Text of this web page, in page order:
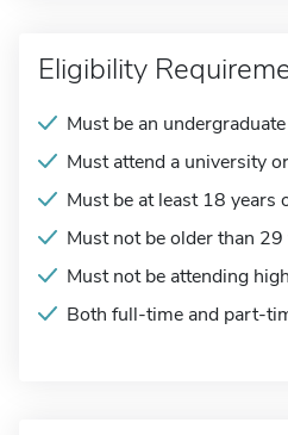
Eligibility
Must be an
Must attend a university
Must be at least 18 years
Must not be older than
Must not be attending
Both full-time and part-